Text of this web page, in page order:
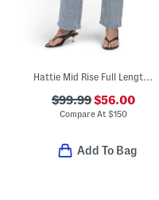
Hattie Mid Rise Full Length Jeans
$99.99$56.00
Compare At $150
Add To Bag